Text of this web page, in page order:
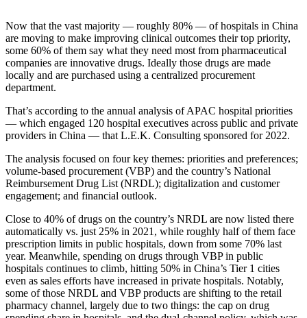
Now that the vast majority — roughly 80% — of hospitals in China
are moving to make improving clinical outcomes their top priority,
some 60% of them say what they need most from pharmaceutical
companies are innovative drugs. Ideally those drugs are made
locally and are purchased using a centralized procurement
department.
That’s according to the annual analysis of APAC hospital priorities
— which engaged 120 hospital executives across public and private
providers in China — that L.E.K. Consulting sponsored for 2022.
The analysis focused on four key themes: priorities and preferences;
volume-based procurement (VBP) and the country’s National
Reimbursement Drug List (NRDL); digitalization and customer
engagement; and financial outlook.
Close to 40% of drugs on the country’s NRDL are now listed there
automatically vs. just 25% in 2021, while roughly half of them face
prescription limits in public hospitals, down from some 70% last
year. Meanwhile, spending on drugs through VBP in public
hospitals continues to climb, hitting 50% in China’s Tier 1 cities
even as sales efforts have increased in private hospitals. Notably,
some of those NRDL and VBP products are shifting to the retail
pharmacy channel, largely due to two things: the cap on drug